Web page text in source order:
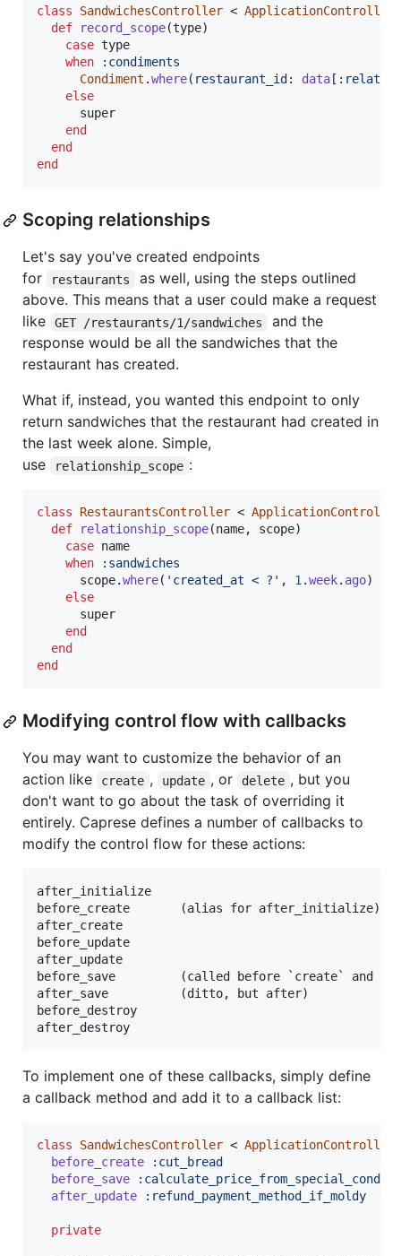
class SandwichesController < ApplicationController
def
record_scope(type)
case type
when
:condiments
Condiment .where( restaurant_id : data [
else
super
end
end
end
Scoping relationships
Let's say you've created endpoints
for
restaurants
as well, using the steps outlined
above. This means that a user could make a request
like
GET /restaurants/1/sandwiches
and the
response would be all the sandwiches that the
restaurant has created.
What if, instead, you wanted this endpoint to only
return sandwiches that the restaurant had created in
the last week alone. Simple,
use
relationship_scope :
class RestaurantsController < ApplicationController
def
relationship_scope(name, scope)
case name
when
:sandwiches
scope.where( 'created_at < ?' , 1.week. ago)
else
super
end
end
end
Modifying control flow with callbacks
You may want to customize the behavior of an
action like
create , update , or delete , but you
don't want to go about the task of overriding it
entirely. Caprese defines a number of callbacks to
modify the control flow for these actions:
after_initialize
before_create       (alias for after_initialize)
after_create
before_update
after_update
before_save         (called before `create` and
after_save          (ditto, but after)
before_destroy
To implement one of these callbacks, simply define
a callback method and add it to a callback list:
class SandwichesController < ApplicationController
before_create
:cut_bread
before_save
after_update
:refund_payment_method_if_moldy
private